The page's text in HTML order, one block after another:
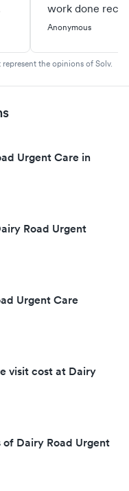
work done
thought that
checked my
ear out ...he
Anonymous
the opinions of Solv.
Urgent Care in
Road Urgent
Urgent Care
visit cost at Dairy
Dairy Road Urgent